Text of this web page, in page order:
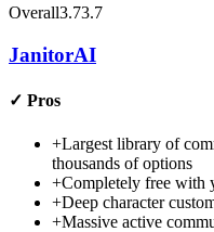
Overall3.73.7
JanitorAI
✓ Pros
+Largest library of
thousands of options
+Completely free with
+Deep character
+Massive active